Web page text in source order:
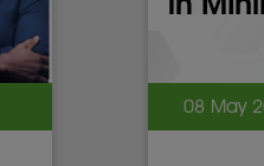
08 May